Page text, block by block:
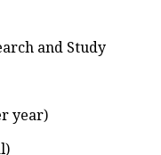
and Study
year)